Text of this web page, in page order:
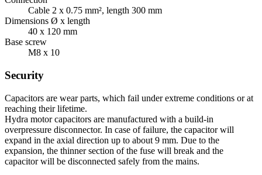
Cable 2 x 0.75 mm², length 300 mm
Dimensions Ø x length
40 x 120 mm
Base screw
M8 x 10
Security
Capacitors are wear parts, which fail under extreme conditions or at
reaching their lifetime.
Hydra motor capacitors are manufactured with a build-in
overpressure disconnector. In case of failure, the capacitor will
expand in the axial direction up to about 9 mm. Due to the
expansion, the thinner section of the fuse will break and the
capacitor will be disconnected safely from the mains.